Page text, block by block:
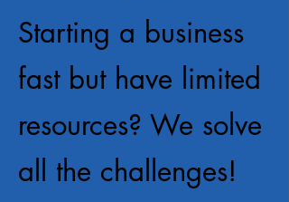
Starting a business
fast but have limited
resources? We solve
all the challenges!